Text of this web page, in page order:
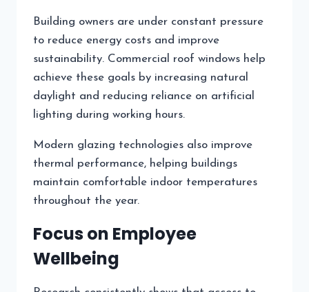
Building owners are under constant pressure
to reduce energy costs and improve
sustainability. Commercial roof windows help
achieve these goals by increasing natural
daylight and reducing reliance on artificial
lighting during working hours.
Modern glazing technologies also improve
thermal performance, helping buildings
maintain comfortable indoor temperatures
throughout the year.
Focus on Employee
Wellbeing